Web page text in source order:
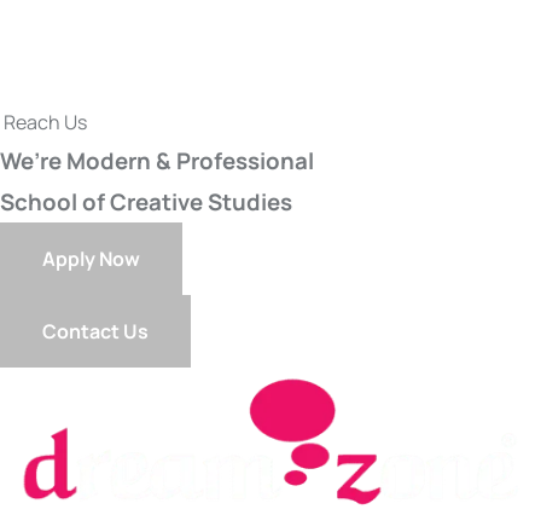
Reach Us
We’re Modern & Professional
School of Creative Studies
Apply Now
Contact Us